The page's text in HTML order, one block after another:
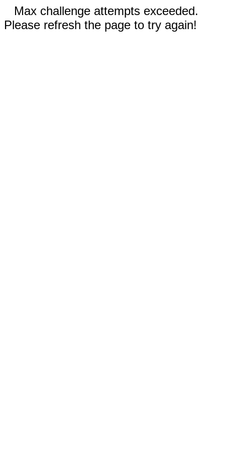
Max challenge attempts exceeded.
Please refresh the page to try again!